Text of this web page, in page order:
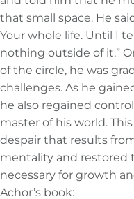
that small space. He
Your whole life. Until I
nothing outside of it.”
of the circle, he was
challenges. As he
he also regained
master of his world.
despair that results
mentality and restored
necessary for growth
Achor’s book: